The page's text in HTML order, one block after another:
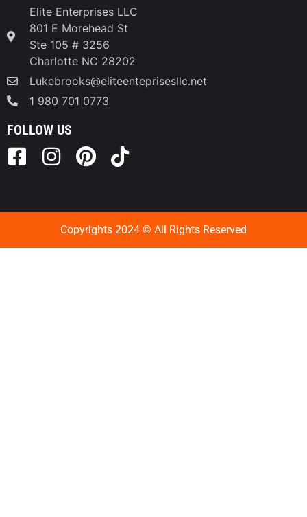
Elite Enterprises LLC
801 E Morehead St
Ste 105 # 3256
Charlotte NC 28202
Lukebrooks@eliteenteprisesllc.net
1 980 701 0773
FOLLOW US
Copyrights 2024 © All Rights Reserved